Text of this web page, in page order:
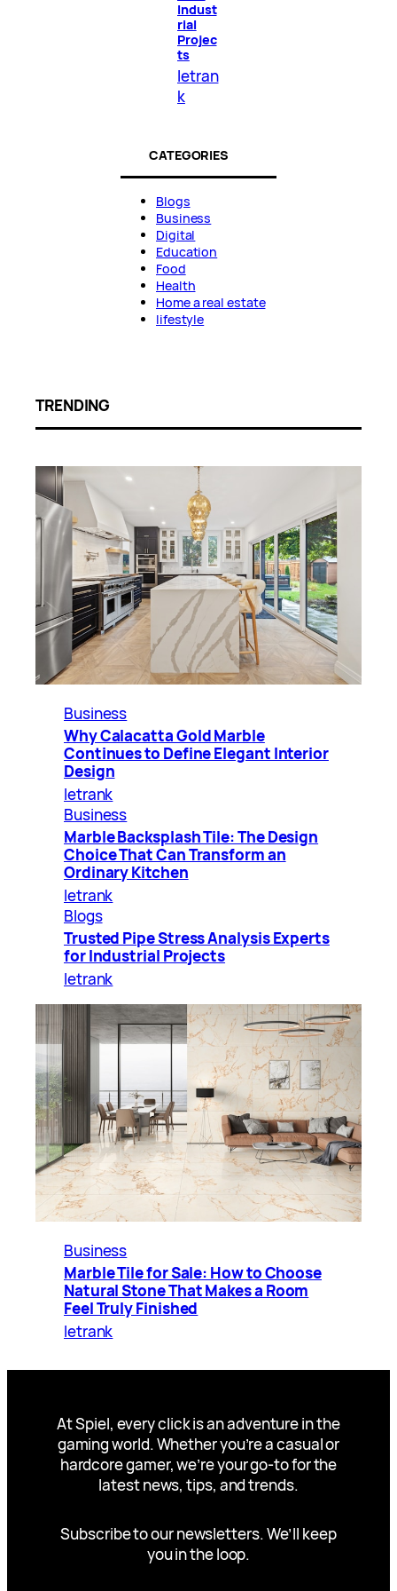
Indust
rial
Projec
ts
letran
k
CATEGORIES
Blogs
Business
Digital
Education
Food
Health
Home a real estate
lifestyle
TRENDING
Business
Why Calacatta Gold Marble
Continues to Define Elegant Interior
Design
letrank
Business
Marble Backsplash Tile: The Design
Choice That Can Transform an
Ordinary Kitchen
letrank
Blogs
Trusted Pipe Stress Analysis Experts
for Industrial Projects
letrank
Business
Marble Tile for Sale: How to Choose
Natural Stone That Makes a Room
Feel Truly Finished
letrank
At Spiel, every click is an adventure in the
gaming world. Whether you’re a casual or
hardcore gamer, we’re your go-to for the
latest news, tips, and trends.
Subscribe to our newsletters. We’ll keep
you in the loop.